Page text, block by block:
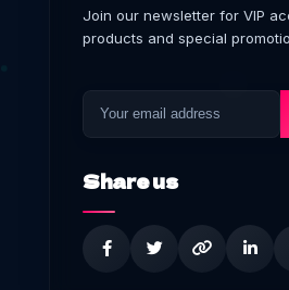
Join our newsletter for VIP
products and special
Share us